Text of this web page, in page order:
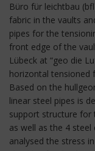
Büro für leichtbau
fabric in the vaults
pipes for the
front edge of the
Lübeck at “geo die
horizontal tensioned
Based on the
linear steel pipes is
support structure for
as well as the 4
analysed the stress